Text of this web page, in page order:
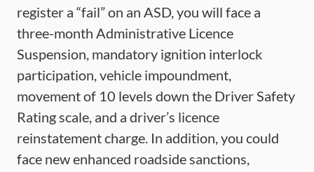
register a “fail” on an ASD, you will face a
three-month Administrative Licence
Suspension, mandatory ignition interlock
participation, vehicle impoundment,
movement of 10 levels down the Driver Safety
Rating scale, and a driver’s licence
reinstatement charge. In addition, you could
face new enhanced roadside sanctions,